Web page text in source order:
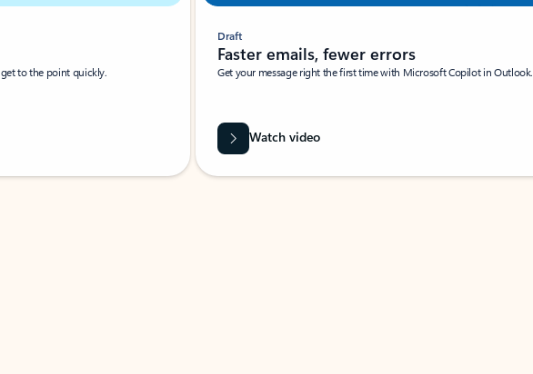
to the point quickly.
Draft
Faster emails, fewer errors
Get your message right the first time with Microsoft Copilot in Outlook.
Watch video